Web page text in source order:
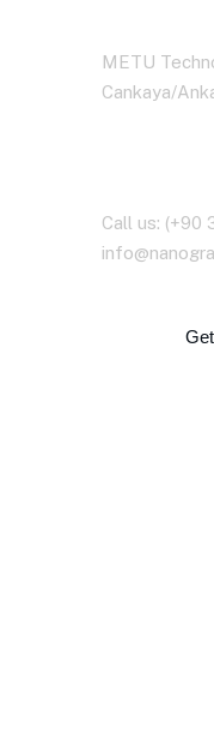
METU
Cankaya/
Call us: (+90